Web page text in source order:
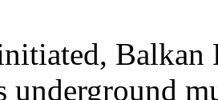
underground